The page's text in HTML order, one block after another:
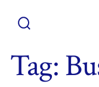
Tag: